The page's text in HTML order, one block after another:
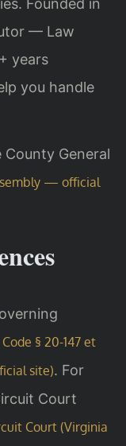
Founded in
— Law
years
you handle
General
— official
§ 20-147 et
site). For
Court
Court (Virginia